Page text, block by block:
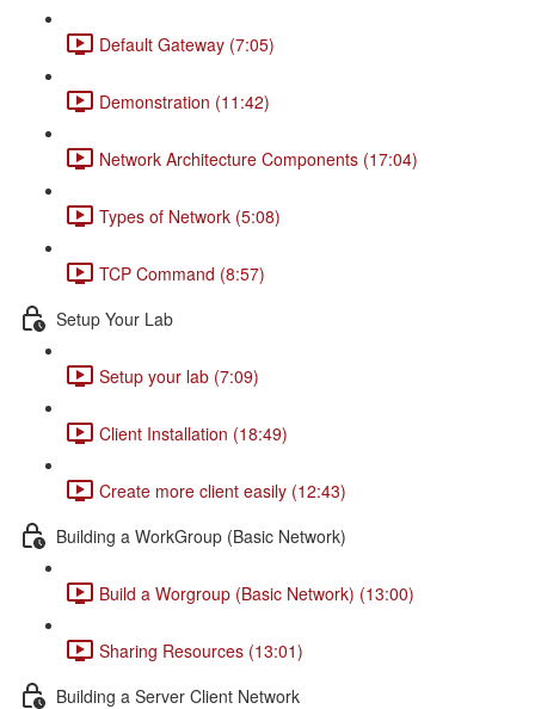
Default Gateway (7:05)
Demonstration (11:42)
Network Architecture Components (17:04)
Types of Network (5:08)
TCP Command (8:57)
Setup Your Lab
Setup your lab (7:09)
Client Installation (18:49)
Create more client easily (12:43)
Building a WorkGroup (Basic Network)
Build a Worgroup (Basic Network) (13:00)
Sharing Resources (13:01)
Building a Server Client Network